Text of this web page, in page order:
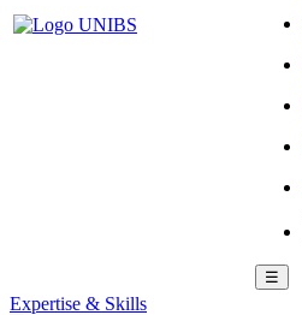
☰
Expertise & Skills